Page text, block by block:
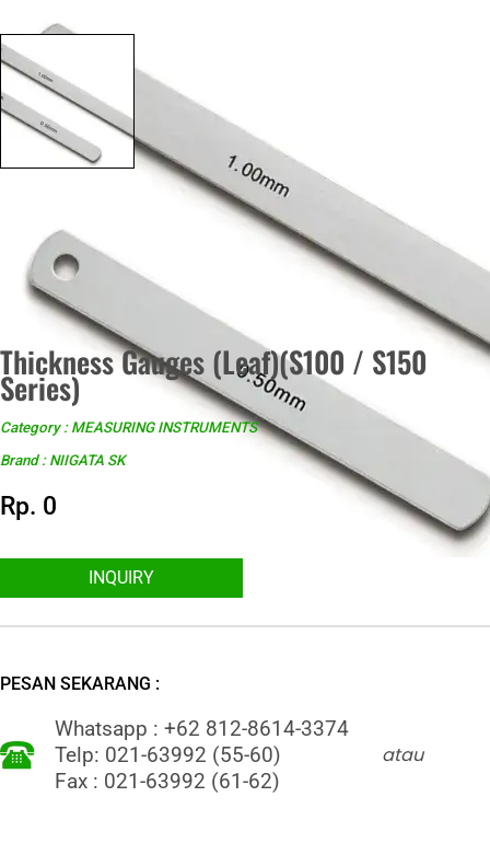
Thickness Gauges (Leaf)(S100 / S150
Series)
Category : MEASURING INSTRUMENTS
Brand : NIIGATA SK
Rp. 0
INQUIRY
PESAN SEKARANG :
Whatsapp : +62 812-8614-3374
Telp: 021-63992 (55-60)
Fax : 021-63992 (61-62)
atau